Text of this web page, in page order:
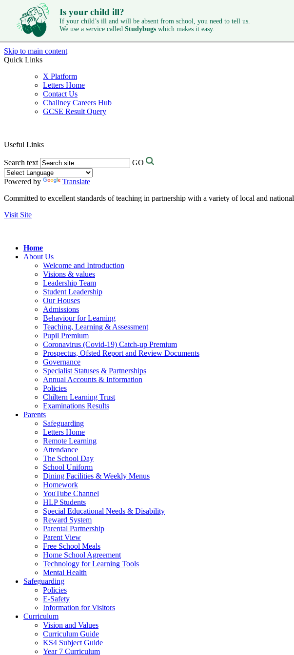
Is your child ill?
If your child’s ill and will be absent from school, you need to tell us.
We use a service called Studybugs which makes it easy.
Skip to main content
Quick Links
X Platform
Letters Home
Contact Us
Challney Careers Hub
GCSE Result Query
Useful Links
Search text GO
Powered by
Translate
Committed to excellent standards of teaching in partnership with a variety of local and
Visit Site
Home
About Us
Welcome and Introduction
Visions & values
Leadership Team
Student Leadership
Our Houses
Admissions
Behaviour for Learning
Teaching, Learning & Assessment
Pupil Premium
Coronavirus (Covid-19) Catch-up Premium
Prospectus, Ofsted Report and Review Documents
Governance
Specialist Statuses & Partnerships
Annual Accounts & Information
Policies
Chiltern Learning Trust
Examinations Results
Parents
Safeguarding
Letters Home
Remote Learning
Attendance
The School Day
School Uniform
Dining Facilities & Weekly Menus
Homework
YouTube Channel
HLP Students
Special Educational Needs & Disability
Reward System
Parental Partnership
Parent View
Free School Meals
Home School Agreement
Technology for Learning Tools
Mental Health
Safeguarding
Policies
E-Safety
Information for Visitors
Curriculum
Vision and Values
Curriculum Guide
KS4 Subject Guide
Year 7 Curriculum